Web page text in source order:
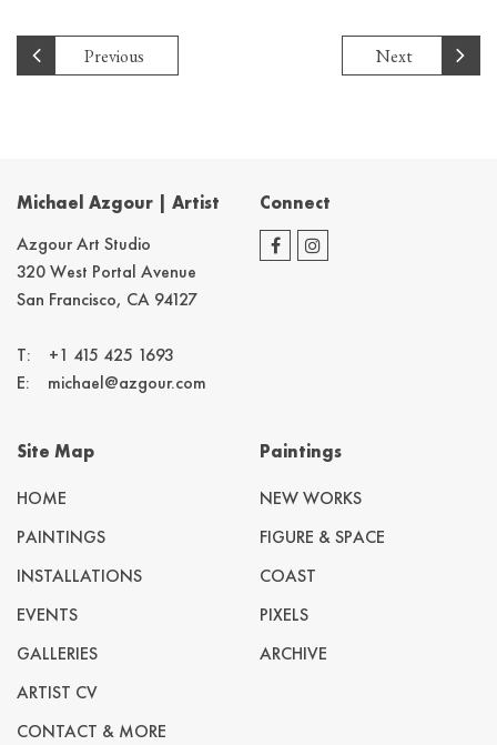
Next
Previous
Michael Azgour | Artist
Azgour Art Studio
320 West Portal Avenue
San Francisco, CA 94127
T: +1 415 425 1693
E: michael@azgour.com
Connect
Site Map
HOME
PAINTINGS
INSTALLATIONS
EVENTS
GALLERIES
ARTIST CV
CONTACT & MORE
Paintings
NEW WORKS
FIGURE & SPACE
COAST
PIXELS
ARCHIVE